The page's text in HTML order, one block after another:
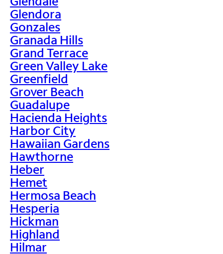
Glendora
Gonzales
Granada Hills
Grand Terrace
Green Valley Lake
Greenfield
Grover Beach
Guadalupe
Hacienda Heights
Harbor City
Hawaiian Gardens
Hawthorne
Heber
Hemet
Hermosa Beach
Hesperia
Hickman
Highland
Hilmar